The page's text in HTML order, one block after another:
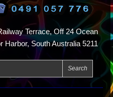
Terrace, Off 24 Ocean
Harbor, South Australia 5211